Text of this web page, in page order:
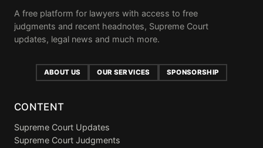
A free platform for lawyers with access to free
judgments and recent headnotes, Supreme Court
updates, legal news and much more.
ABOUT US OUR SERVICES SPONSORSHIP
CONTENT
Supreme Court Updates
Supreme Court Judgments